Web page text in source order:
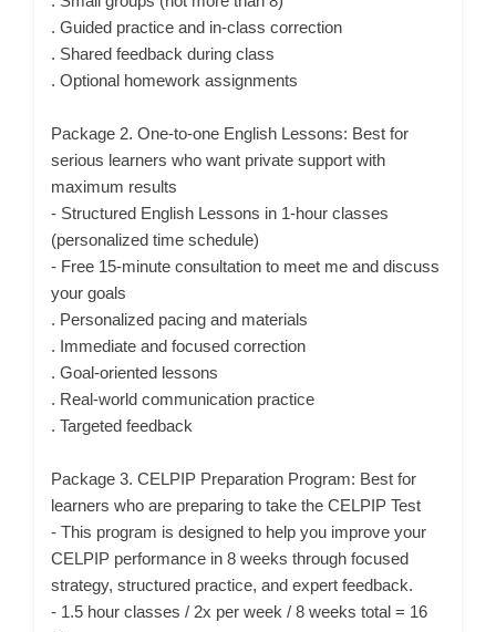
. Guided practice and in-class correction
. Shared feedback during class
. Optional homework assignments
Package 2. One-to-one English Lessons: Best for
serious learners who want private support with
maximum results
- Structured English Lessons in 1-hour classes
(personalized time schedule)
- Free 15-minute consultation to meet me and discuss
your goals
. Personalized pacing and materials
. Immediate and focused correction
. Goal-oriented lessons
. Real-world communication practice
. Targeted feedback
Package 3. CELPIP Preparation Program: Best for
learners who are preparing to take the CELPIP Test
- This program is designed to help you improve your
CELPIP performance in 8 weeks through focused
strategy, structured practice, and expert feedback.
- 1.5 hour classes / 2x per week / 8 weeks total = 16